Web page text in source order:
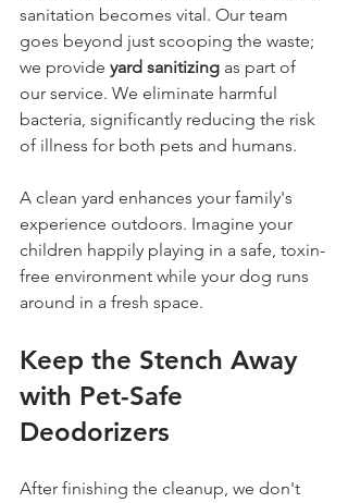
sanitation becomes vital. Our team
goes beyond just scooping the waste;
we provide yard sanitizing as part of
our service. We eliminate harmful
bacteria, significantly reducing the risk
of illness for both pets and humans.
A clean yard enhances your family's
experience outdoors. Imagine your
children happily playing in a safe, toxin-
free environment while your dog runs
around in a fresh space.
Keep the Stench Away
with Pet-Safe
Deodorizers
After finishing the cleanup, we don't